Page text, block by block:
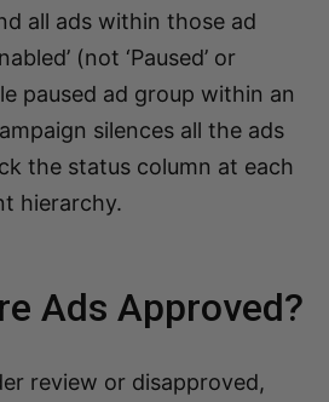
all ads within those ad
(not ‘Paused’ or
paused ad group within an
silences all the ads
the status column at each
hierarchy.
Ads Approved?
review or disapproved,